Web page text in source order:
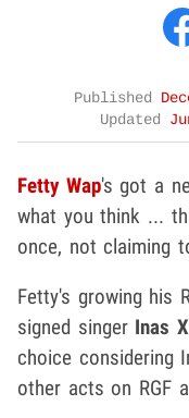
Published
Updated
Fetty Wap's got a
what you think ...
once, not claiming
Fetty's growing his
signed singer Inas X
choice considering
other acts on RGF